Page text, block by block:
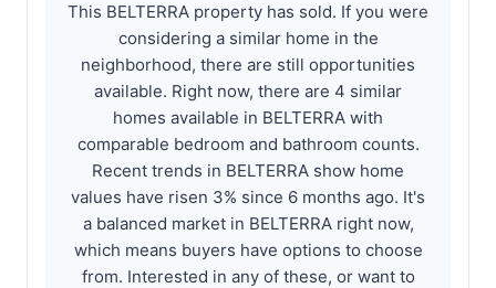
This BELTERRA property has sold. If you were
considering a similar home in the
neighborhood, there are still opportunities
available. Right now, there are 4 similar
homes available in BELTERRA with
comparable bedroom and bathroom counts.
Recent trends in BELTERRA show home
values have risen 3% since 6 months ago. It's
a balanced market in BELTERRA right now,
which means buyers have options to choose
from. Interested in any of these, or want to